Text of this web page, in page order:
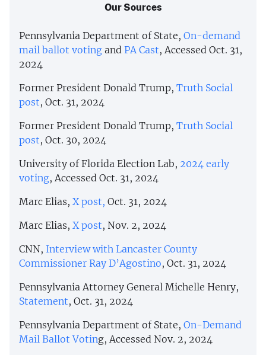
Our Sources
Pennsylvania Department of State, On-demand
mail ballot voting and PA Cast, Accessed Oct. 31,
2024
Former President Donald Trump, Truth Social
post, Oct. 31, 2024
Former President Donald Trump, Truth Social
post, Oct. 30, 2024
University of Florida Election Lab, 2024 early
voting, Accessed Oct. 31, 2024
Marc Elias, X post, Oct. 31, 2024
Marc Elias, X post, Nov. 2, 2024
CNN, Interview with Lancaster County
Commissioner Ray D’Agostino, Oct. 31, 2024
Pennsylvania Attorney General Michelle Henry,
Statement, Oct. 31, 2024
Pennsylvania Department of State, On-Demand
Mail Ballot Voting, Accessed Nov. 2, 2024